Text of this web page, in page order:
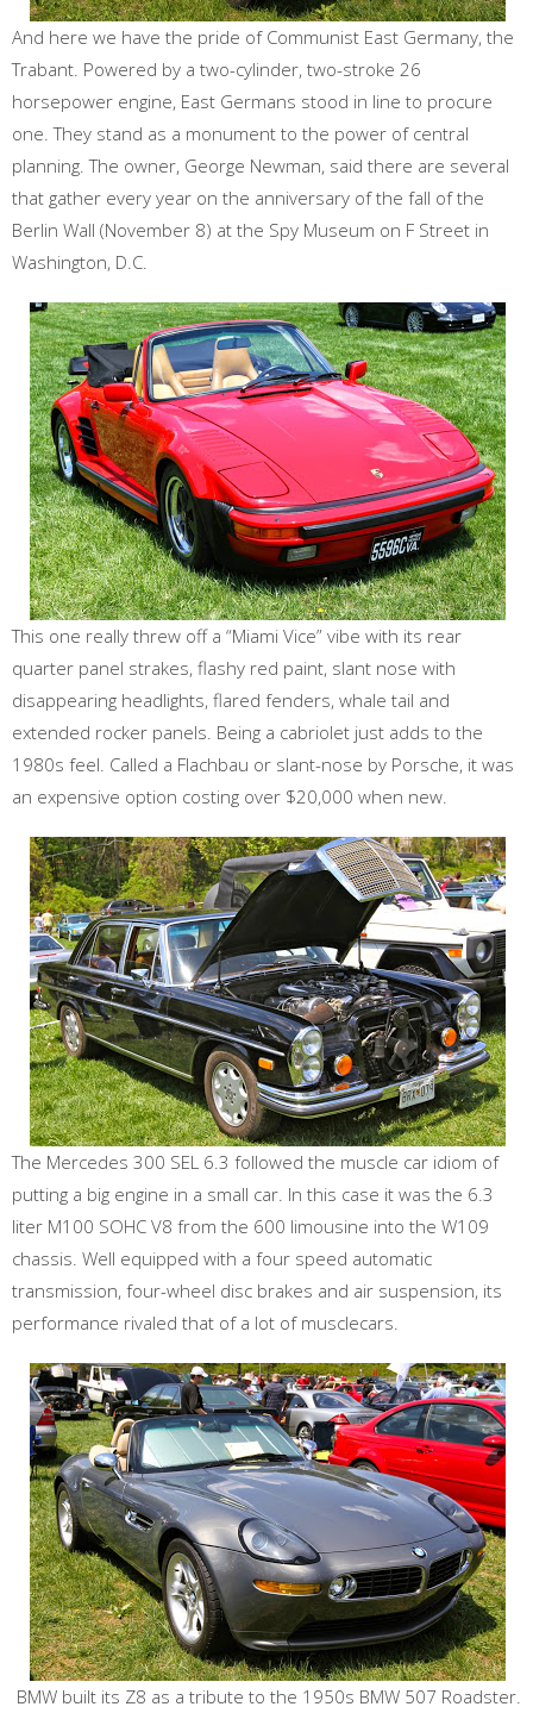
And here we have the pride of Communist East Germany, the
Trabant. Powered by a two-cylinder, two-stroke 26
horsepower engine, East Germans stood in line to procure
one. They stand as a monument to the power of central
planning. The owner, George Newman, said there are several
that gather every year on the anniversary of the fall of the
Berlin Wall (November 8) at the Spy Museum on F Street in
Washington, D.C.
This one really threw off a “Miami Vice” vibe with its rear
quarter panel strakes, flashy red paint, slant nose with
disappearing headlights, flared fenders, whale tail and
extended rocker panels. Being a cabriolet just adds to the
1980s feel. Called a Flachbau or slant-nose by Porsche, it was
an expensive option costing over $20,000 when new.
The Mercedes 300 SEL 6.3 followed the muscle car idiom of
putting a big engine in a small car. In this case it was the 6.3
liter M100 SOHC V8 from the 600 limousine into the W109
chassis. Well equipped with a four speed automatic
transmission, four-wheel disc brakes and air suspension, its
performance rivaled that of a lot of musclecars.
BMW built its Z8 as a tribute to the 1950s BMW 507 Roadster.